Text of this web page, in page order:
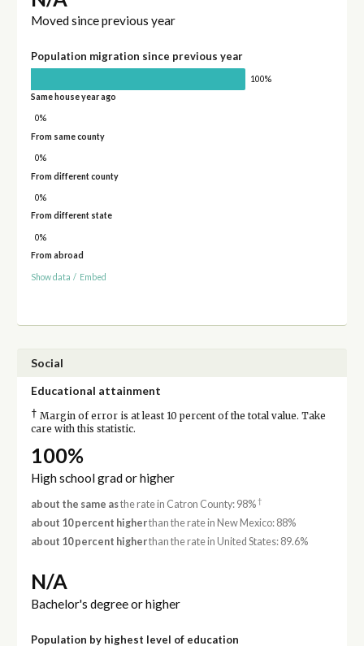
Moved since previous year
Population migration since previous year
100%
Same house year ago
0%
From same county
0%
From different county
0%
From different state
0%
From abroad
Show data / Embed
Social
Educational attainment
† Margin of error is at least 10 percent of the total value. Take
care with this statistic.
100%
High school grad or higher
about the same asthe rate in Catron County: 98%†
about 10 percent higherthan the rate in New Mexico: 88%
about 10 percent higherthan the rate in United States: 89.6%
N/A
Bachelor's degree or higher
Population by highest level of education